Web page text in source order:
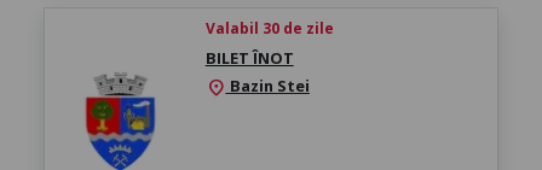
Valabil 30 de zile
BILET ÎNOT
location_on Bazin Stei